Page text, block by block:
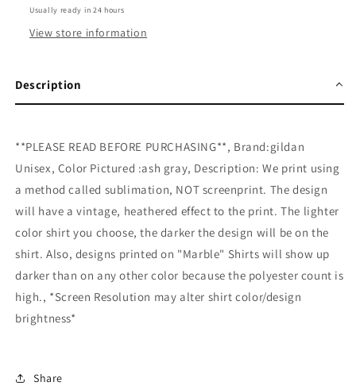
Usually ready in 24 hours
View store information
Description
**PLEASE READ BEFORE PURCHASING**, Brand:gildan
Unisex, Color Pictured :ash gray, Description: We print using
a method called sublimation, NOT screenprint. The design
will have a vintage, heathered effect to the print. The lighter
color shirt you choose, the darker the design will be on the
shirt. Also, designs printed on "Marble" Shirts will show up
darker than on any other color because the polyester count is
high., *Screen Resolution may alter shirt color/design
brightness*
Share